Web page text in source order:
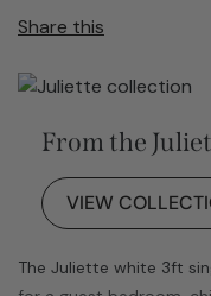
Share this
From the
VIEW
The Juliette white 3ft